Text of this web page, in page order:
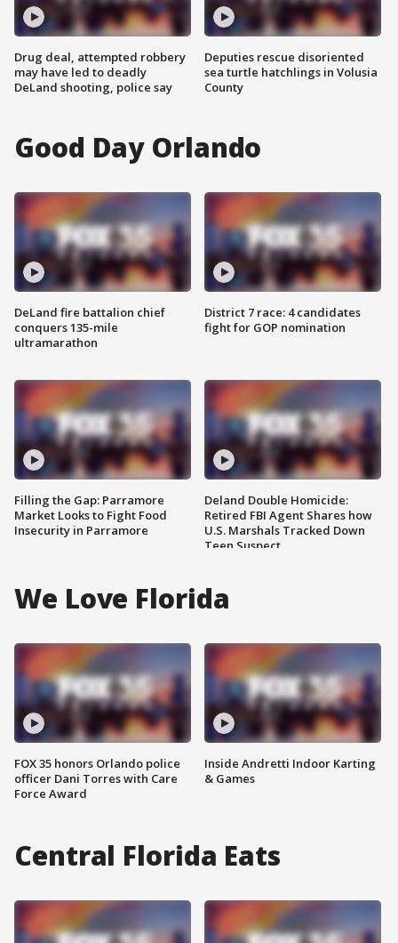
Drug deal, attempted robbery
may have led to deadly
DeLand shooting, police say
Deputies rescue disoriented
sea turtle hatchlings in Volusia
County
Good Day Orlando
DeLand fire battalion chief
conquers 135-mile
ultramarathon
Filling the Gap: Parramore
Market Looks to Fight Food
Insecurity in Parramore
District 7 race: 4 candidates
fight for GOP nomination
Deland Double Homicide:
Retired FBI Agent Shares how
U.S. Marshals Tracked Down
Teen Suspect
We Love Florida
FOX 35 honors Orlando police
officer Dani Torres with Care
Force Award
Inside Andretti Indoor Karting
& Games
Central Florida Eats